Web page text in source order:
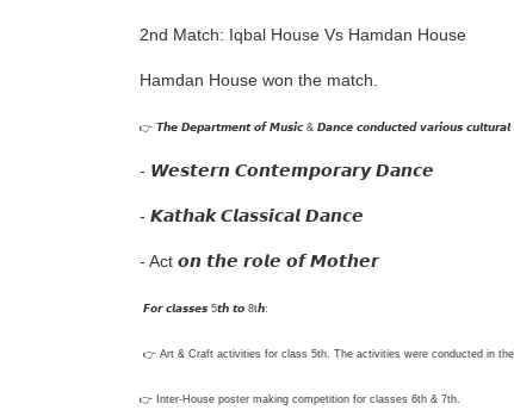
2nd Match: Iqbal House Vs Hamdan House
Hamdan House won the match.
👉 𝙏𝙝𝙚 𝘿𝙚𝙥𝙖𝙧𝙩𝙢𝙚𝙣𝙩 𝙤𝙛 𝙈𝙪𝙨𝙞𝙘 & 𝘿𝙖𝙣𝙘𝙚 𝙘𝙤𝙣𝙙𝙪𝙘𝙩𝙚𝙙 𝙫𝙖𝙧𝙞𝙤𝙪𝙨 𝙘𝙪𝙡𝙩𝙪𝙧𝙖𝙡
- 𝙒𝙚𝙨𝙩𝙚𝙧𝙣 𝘾𝙤𝙣𝙩𝙚𝙢𝙥𝙤𝙧𝙖𝙧𝙮 𝘿𝙖𝙣𝙘𝙚
- 𝙆𝙖𝙩𝙝𝙖𝙠 𝘾𝙡𝙖𝙨𝙨𝙞𝙘𝙖𝙡 𝘿𝙖𝙣𝙘𝙚
- Act 𝙤𝙣 𝙩𝙝𝙚 𝙧𝙤𝙡𝙚 𝙤𝙛 𝙈𝙤𝙩𝙝𝙚𝙧
𝙁𝙤𝙧 𝙘𝙡𝙖𝙨𝙨𝙚𝙨 5𝙩𝙝 𝙩𝙤 8t𝙝:
👉 Art & Craft activities for class 5th. The activities were conducted in
👉 Inter-House poster making competition for classes 6th & 7th.